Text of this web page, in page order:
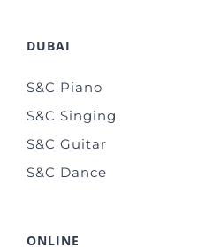
DUBAI
S&C Piano
S&C Singing
S&C Guitar
S&C Dance
ONLINE